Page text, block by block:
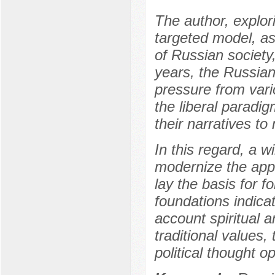
The author,
targeted model,
of Russian
years, the
pressure from
the liberal
their narratives to
In this regard, a
modernize the
lay the basis for
foundations
account spiritual
traditional values,
political thought